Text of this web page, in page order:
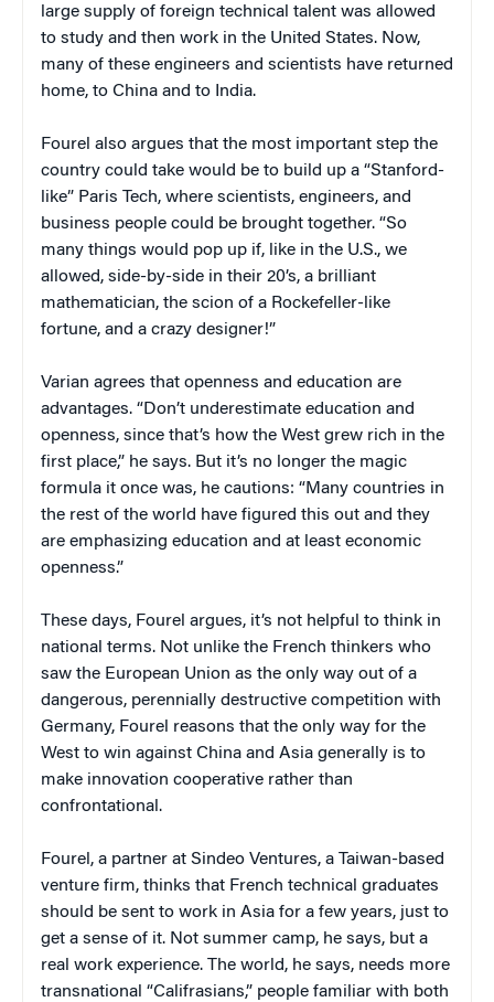
large supply of foreign technical talent was allowed
to study and then work in the United States. Now,
many of these engineers and scientists have returned
home, to China and to India.
Fourel also argues that the most important step the
country could take would be to build up a “Stanford-
like” Paris Tech, where scientists, engineers, and
business people could be brought together. “So
many things would pop up if, like in the U.S., we
allowed, side-by-side in their 20’s, a brilliant
mathematician, the scion of a Rockefeller-like
fortune, and a crazy designer!”
Varian agrees that openness and education are
advantages. “Don’t underestimate education and
openness, since that’s how the West grew rich in the
first place,” he says. But it’s no longer the magic
formula it once was, he cautions: “Many countries in
the rest of the world have figured this out and they
are emphasizing education and at least economic
openness.”
These days, Fourel argues, it’s not helpful to think in
national terms. Not unlike the French thinkers who
saw the European Union as the only way out of a
dangerous, perennially destructive competition with
Germany, Fourel reasons that the only way for the
West to win against China and Asia generally is to
make innovation cooperative rather than
confrontational.
Fourel, a partner at Sindeo Ventures, a Taiwan-based
venture firm, thinks that French technical graduates
should be sent to work in Asia for a few years, just to
get a sense of it. Not summer camp, he says, but a
real work experience. The world, he says, needs more
transnational “Califrasians,” people familiar with both